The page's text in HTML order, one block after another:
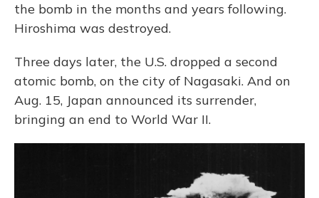
the bomb in the months and years following.
Hiroshima was destroyed.
Three days later, the U.S. dropped a second
atomic bomb, on the city of Nagasaki. And on
Aug. 15, Japan announced its surrender,
bringing an end to World War II.